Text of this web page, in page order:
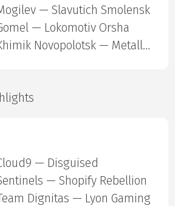
— Slavutich Smolensk
— Lokomotiv Orsha
Khimik Novopolotsk — Metallurg Zhlobin
— Disguised
— Shopify Rebellion
Dignitas — Lyon Gaming